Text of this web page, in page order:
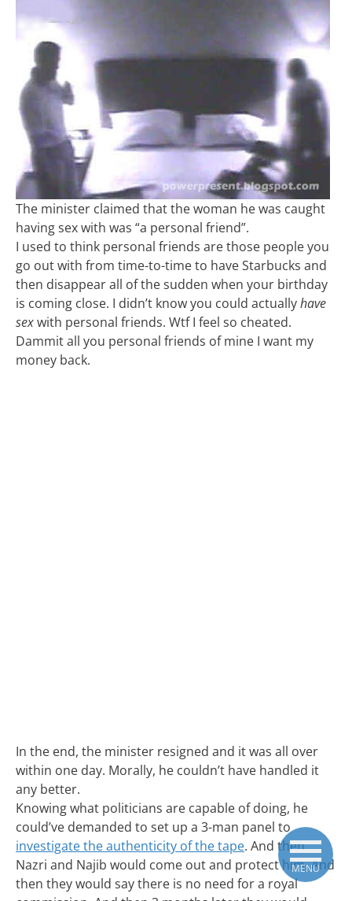
The minister claimed that the woman he was caught
having sex with was “a personal friend”.
I used to think personal friends are those people you
go out with from time-to-time to have Starbucks and
then disappear all of the sudden when your birthday
is coming close. I didn’t know you could actuallyhave
sexwith personal friends. Wtf I feel so cheated.
Dammit all you personal friends of mine I want my
money back.
In the end, the minister resigned and it was all over
within one day. Morally, he couldn’t have handled it
any better.
Knowing what politicians are capable of doing, he
could’ve demanded to set up a 3-man panel to
investigate the authenticity of the tape. And then
Nazri and Najib would come out and protect him. And
then they would say there is no need for a royal
MENU